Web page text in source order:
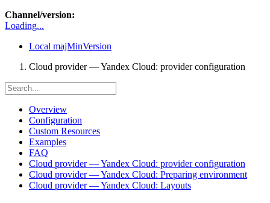
Channel/version:
Loading...
Local majMinVersion
Cloud provider — Yandex Cloud: provider configuration
Overview
Configuration
Custom Resources
Examples
FAQ
Cloud provider — Yandex Cloud: provider configuration
Cloud provider — Yandex Cloud: Preparing environment
Cloud provider — Yandex Cloud: Layouts